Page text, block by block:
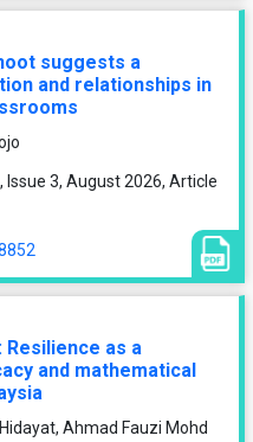
suggests a
and relationships in
Issue 3, August 2026, Article
as a
and mathematical
Ahmad Fauzi Mohd